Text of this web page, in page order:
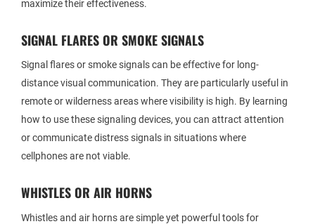
maximize their effectiveness.
SIGNAL FLARES OR SMOKE SIGNALS
Signal flares or smoke signals can be effective for long-
distance visual communication. They are particularly useful in
remote or wilderness areas where visibility is high. By learning
how to use these signaling devices, you can attract attention
or communicate distress signals in situations where
cellphones are not viable.
WHISTLES OR AIR HORNS
Whistles and air horns are simple yet powerful tools for